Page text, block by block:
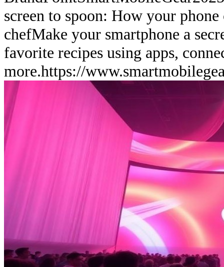
screen to spoon: How your
chefMake your smartphone a
favorite recipes using apps,
more.https://